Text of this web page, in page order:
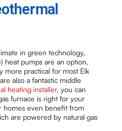
in green technology,
heat pumps are an option,
more practical for most Elk
also a fantastic middle
heating installer, you can
furnace is right for your
homes even benefit from
are powered by natural gas